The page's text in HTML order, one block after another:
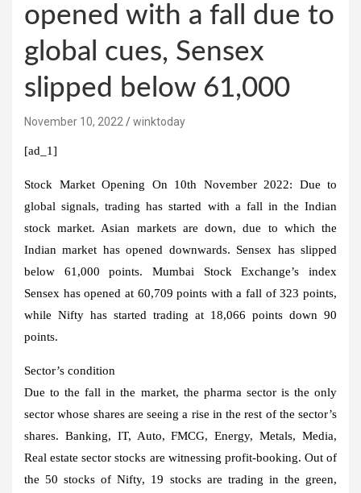
opened with a fall due to
global cues, Sensex
slipped below 61,000
November 10, 2022 winktoday
[ad_1]
Stock Market Opening On 10th November 2022: Due to
global signals, trading has started with a fall in the Indian
stock market. Asian markets are down, due to which the
Indian market has opened downwards. Sensex has slipped
below 61,000 points. Mumbai Stock Exchange’s index
Sensex has opened at 60,709 points with a fall of 323 points,
while Nifty has started trading at 18,066 points down 90
points.
Sector’s condition
Due to the fall in the market, the pharma sector is the only
sector whose shares are seeing a rise in the rest of the sector’s
shares. Banking, IT, Auto, FMCG, Energy, Metals, Media,
Real estate sector stocks are witnessing profit-booking. Out of
the 50 stocks of Nifty, 19 stocks are trading in the green,